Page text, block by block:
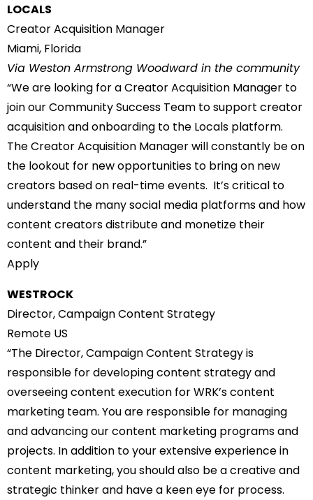
LOCALS
Creator Acquisition Manager
Miami, Florida
Via Weston Armstrong Woodward in the community
“We are looking for a Creator Acquisition Manager to
join our Community Success Team to support creator
acquisition and onboarding to the Locals platform.
The Creator Acquisition Manager will constantly be on
the lookout for new opportunities to bring on new
creators based on real-time events. It’s critical to
understand the many social media platforms and how
content creators distribute and monetize their
content and their brand.”
Apply
WESTROCK
Director, Campaign Content Strategy
Remote US
“The Director, Campaign Content Strategy is
responsible for developing content strategy and
overseeing content execution for WRK’s content
marketing team. You are responsible for managing
and advancing our content marketing programs and
projects. In addition to your extensive experience in
content marketing, you should also be a creative and
strategic thinker and have a keen eye for process.